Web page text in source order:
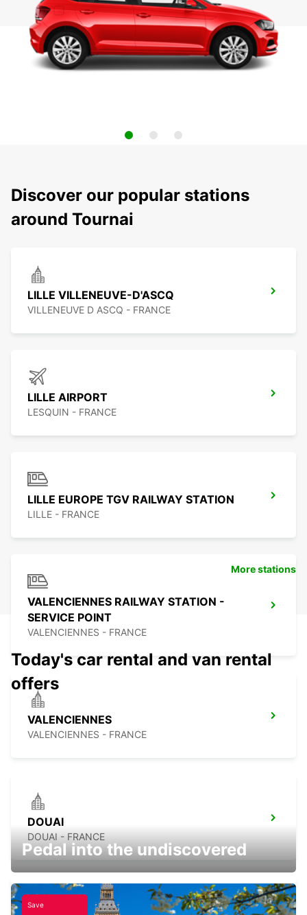
Discover our popular stations
around Tournai
LILLE VILLENEUVE-D'ASCQ
VILLENEUVE D ASCQ - FRANCE
LILLE AIRPORT
LESQUIN - FRANCE
LILLE EUROPE TGV RAILWAY STATION
LILLE - FRANCE
VALENCIENNES RAILWAY STATION -
SERVICE POINT
VALENCIENNES - FRANCE
VALENCIENNES
VALENCIENNES - FRANCE
DOUAI
DOUAI - FRANCE
More stations
Today's car rental and van rental
offers
Pedal into the undiscovered
Save